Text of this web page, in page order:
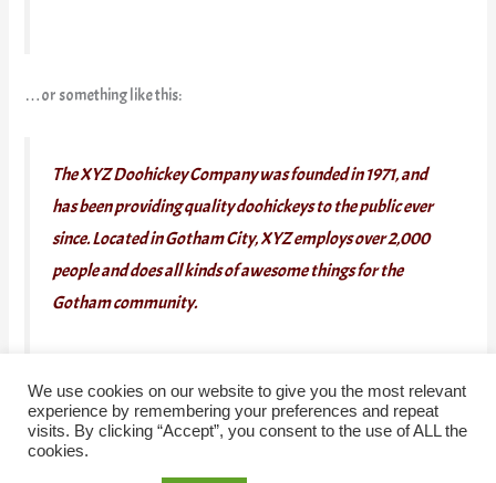
…or something like this:
The XYZ Doohickey Company was founded in 1971, and
has been providing quality doohickeys to the public ever
since. Located in Gotham City, XYZ employs over 2,000
people and does all kinds of awesome things for the
Gotham community.
As a new WordPress user, you should go toyour dashboardto
delete this page and create new pages for your content. Have fun!
We use cookies on our website to give you the most relevant
experience by remembering your preferences and repeat
visits. By clicking “Accept”, you consent to the use of ALL the
cookies.